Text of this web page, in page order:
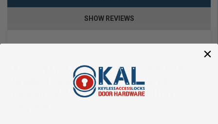
SHOW REVIEWS
ACCENTRA B-MO-NTB613-NR 626 –
Grade 1 nexTouch Generation 3
Cylindrical Lock with Pushbutton